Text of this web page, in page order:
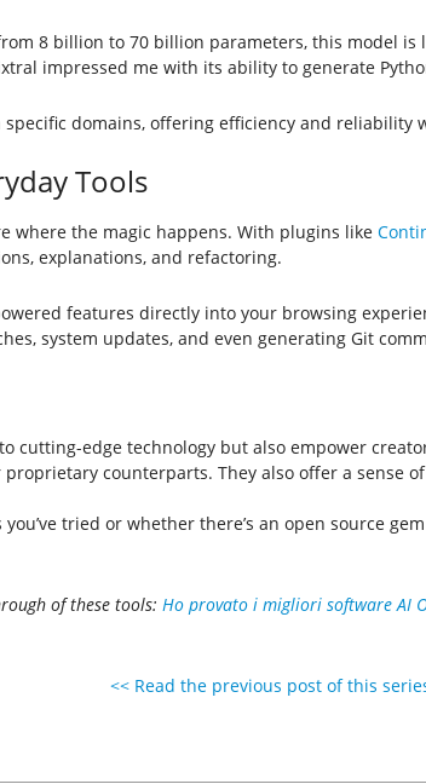
8 billion to 70 billion parameters, this model is
impressed me with its ability to generate
specific domains, offering efficiency and
Tools
where the magic happens. With plugins like
explanations, and refactoring.
features directly into your browsing
system updates, and even generating Git
cutting-edge technology but also empower
counterparts. They also offer a sense
tried or whether there’s an open source
of these tools: Ho provato i migliori software AI
<< Read the previous post of this